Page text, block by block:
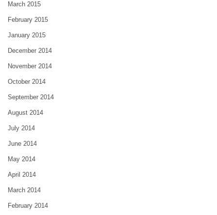
March 2015
February 2015
January 2015
December 2014
November 2014
October 2014
September 2014
August 2014
July 2014
June 2014
May 2014
April 2014
March 2014
February 2014